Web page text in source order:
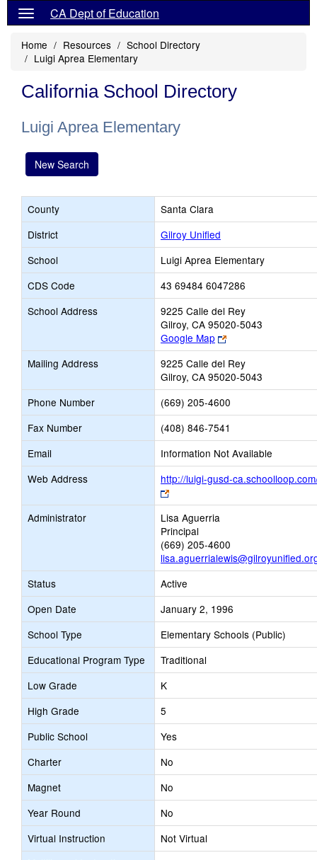
CA Dept of Education
Home Resources
School Directory
Luigi Aprea Elementary
California School Directory
Luigi Aprea Elementary
New Search
County
Santa Clara
District
Gilroy Unified
School
Luigi Aprea Elementary
CDS Code
43 69484 6047286
School Address
9225 Calle del Rey
Gilroy, CA 95020-5043
Google Map
Link
opens
new
browser
tab
Mailing Address
9225 Calle del Rey
Gilroy, CA 95020-5043
Phone Number
(669) 205-4600
Fax Number
(408) 846-7541
Email
Information Not Available
Web Address
http://luigi-gusd-
Link
opens
new
browser
tab
Administrator
Lisa Aguerria
Principal
(669) 205-4600
Status
Active
Open Date
January 2, 1996
School Type
Elementary Schools (Public)
Educational Program Type
Traditional
Low Grade
K
High Grade
5
Public School
Yes
Charter
No
Magnet
No
Year Round
No
Virtual Instruction
Not Virtual